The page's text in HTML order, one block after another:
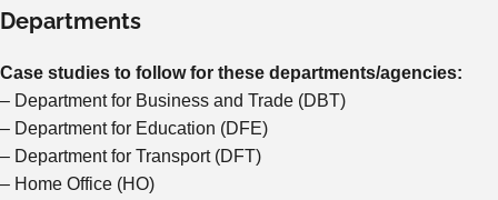
Departments
Case studies to follow for these departments/agencies:
– Department for Business and Trade (DBT)
– Department for Education (DFE)
– Department for Transport (DFT)
– Home Office (HO)